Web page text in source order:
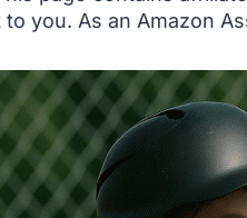
you. As an Amazon